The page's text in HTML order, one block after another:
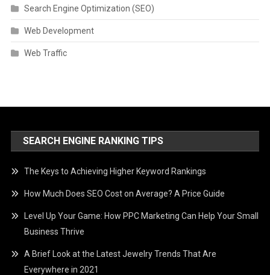
Search Engine Optimization (SEO)
Web Development
Web Traffic
SEARCH ENGINE RANKING TIPS
The Keys to Achieving Higher Keyword Rankings
How Much Does SEO Cost on Average? A Price Guide
Level Up Your Game: How PPC Marketing Can Help Your Small
Business Thrive
A Brief Look at the Latest Jewelry Trends That Are
Everywhere in 2021